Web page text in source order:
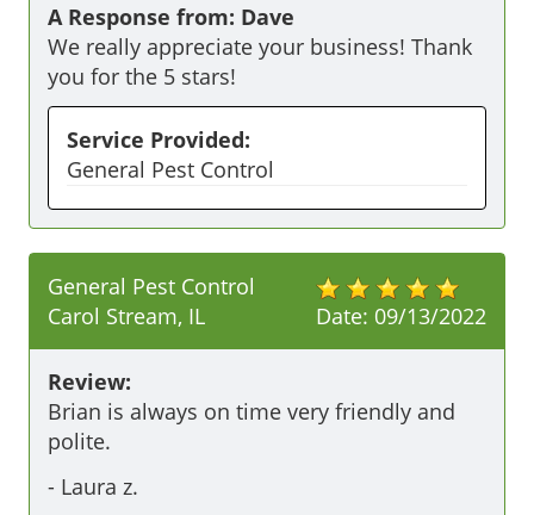
A Response from: Dave
We really appreciate your business! Thank
you for the 5 stars!
Service Provided:
General Pest Control
Date: 09/13/2022
General Pest Control
Carol Stream, IL
Review:
Brian is always on time very friendly and
polite.
- Laura z.